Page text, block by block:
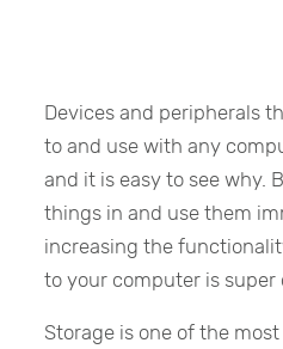
Devices and peripherals
to and use with any
and it is easy to see why.
things in and use them
increasing the
to your computer is super
Storage is one of the